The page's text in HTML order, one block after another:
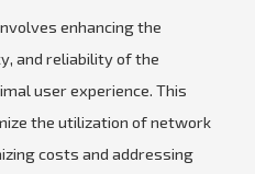
enhancing the
and reliability of the
user experience. This
the utilization of network
costs and addressing